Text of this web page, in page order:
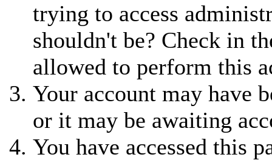
trying to access
shouldn't be? Check in
allowed to perform this
Your account may have
or it may be awaiting
You have accessed this